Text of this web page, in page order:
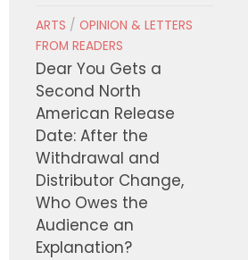
ARTS / OPINION & LETTERS
FROM READERS
Dear You Gets a
Second North
American Release
Date: After the
Withdrawal and
Distributor Change,
Who Owes the
Audience an
Explanation?